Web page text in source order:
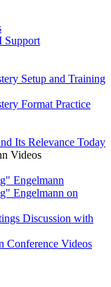
Support
Setup and Training
Format Practice
Its Relevance Today
Videos
Engelmann
Engelmann on
Discussion with
Conference Videos